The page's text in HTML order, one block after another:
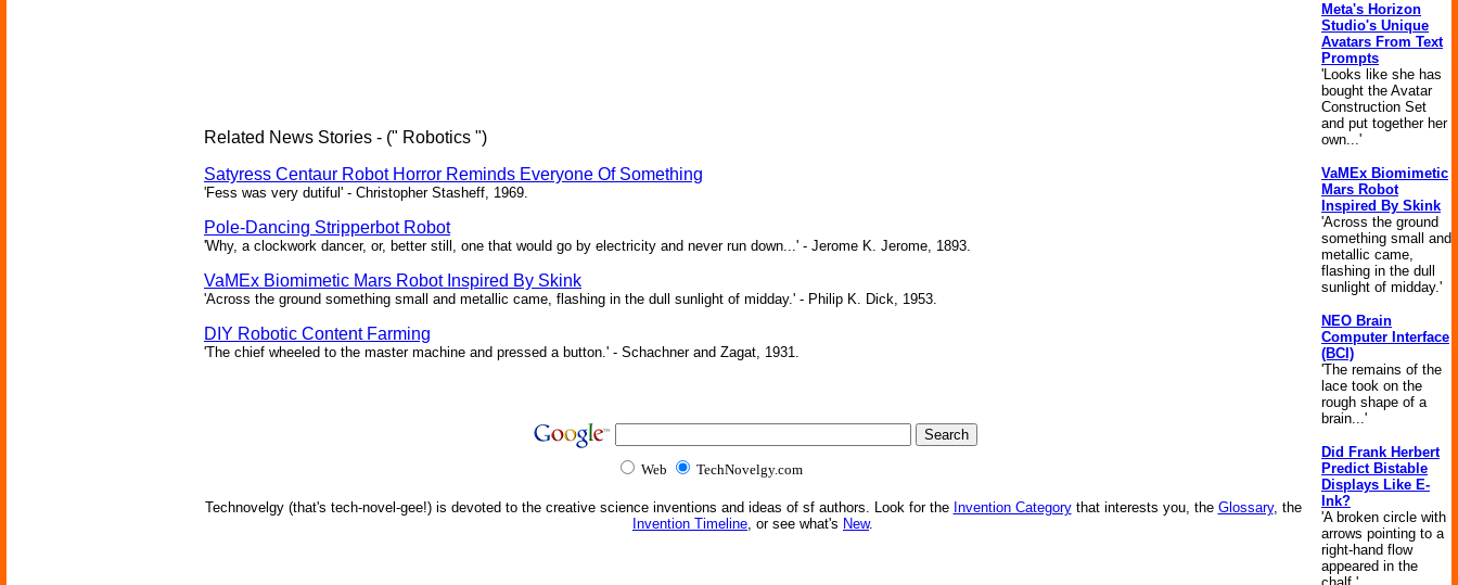
Related News Stories - (" Robotics ")
Satyress Centaur Robot Horror Reminds Everyone Of Something
'Fess was very dutiful' - Christopher Stasheff, 1969.
Pole-Dancing Stripperbot Robot
'Why, a clockwork dancer, or, better still, one that would go by electricity and never run down...' - Jerome K. Jerome, 1893.
VaMEx Biomimetic Mars Robot Inspired By Skink
'Across the ground something small and metallic came, flashing in the dull sunlight of midday.' - Philip K. Dick, 1953.
DIY Robotic Content Farming
'The chief wheeled to the master machine and pressed a button.' - Schachner and Zagat, 1931.
Web TechNovelgy.com
Technovelgy (that's tech-novel-gee!) is devoted to the creative science inventions and ideas of sf authors. Look for the Invention Categorythat interests you, the Glossary, the
Invention Timeline, or see what's New.
Meta's Horizon
Studio's Unique
Avatars From Text
Prompts
'Looks like she has
bought the Avatar
Construction Set
and put together her
own...'
VaMEx Biomimetic
Mars Robot
Inspired By Skink
'Across the ground
something small and
metallic came,
flashing in the dull
sunlight of midday.'
NEO Brain
Computer Interface
(BCI)
'The remains of the
lace took on the
rough shape of a
brain...'
Did Frank Herbert
Predict Bistable
Displays Like E-
Ink?
'A broken circle with
arrows pointing to a
right-hand flow
appeared in the